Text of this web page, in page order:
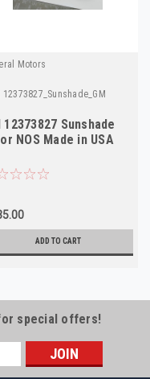
Motors
12373827_Sunshade_GM
12373827 Sunshade
NOS Made in USA
ADD TO CART
special offers!